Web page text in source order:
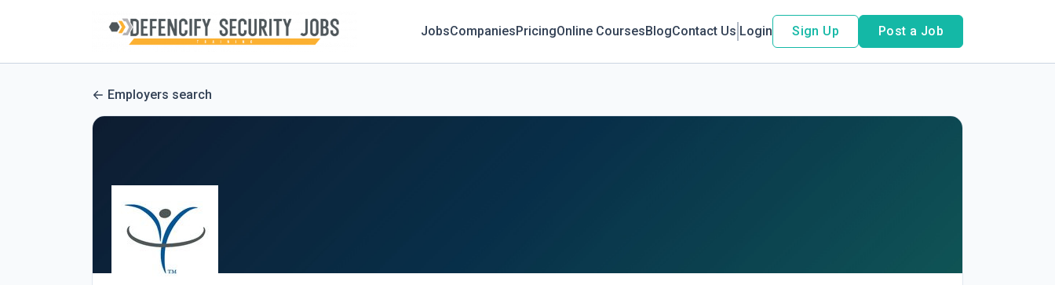
JobsCompaniesPricingOnline CoursesBlogContact Us Login Sign Up Post a Job
Employers search